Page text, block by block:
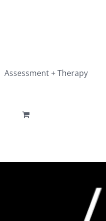
Assessment + Therapy